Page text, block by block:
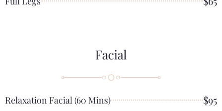
Facial
Relaxation Facial (60 Mins) $95